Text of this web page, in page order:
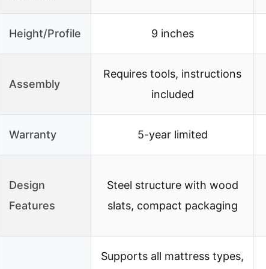
Height/Profile 9 inches
Assembly
Requires tools, instructions
included
Warranty 5-year limited
Design
Features
Steel structure with wood
slats, compact packaging
Supports all mattress types,